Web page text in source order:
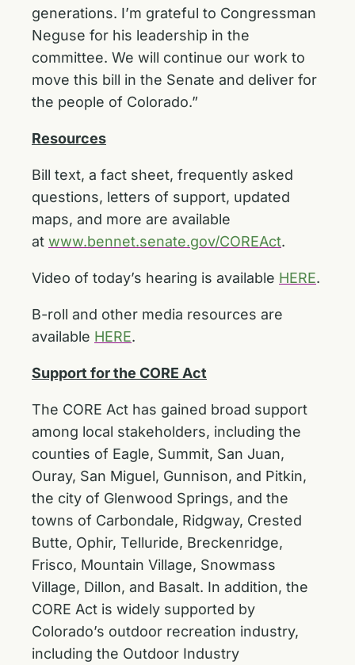
generations. I’m grateful to Congressman
Neguse for his leadership in the
committee. We will continue our work to
move this bill in the Senate and deliver for
the people of Colorado.”
Resources
Bill text, a fact sheet, frequently asked
questions, letters of support, updated
maps, and more are available
at www.bennet.senate.gov/COREAct.
Video of today’s hearing is available HERE.
B-roll and other media resources are
available HERE.
Support for the CORE Act
The CORE Act has gained broad support
among local stakeholders, including the
counties of Eagle, Summit, San Juan,
Ouray, San Miguel, Gunnison, and Pitkin,
the city of Glenwood Springs, and the
towns of Carbondale, Ridgway, Crested
Butte, Ophir, Telluride, Breckenridge,
Frisco, Mountain Village, Snowmass
Village, Dillon, and Basalt. In addition, the
CORE Act is widely supported by
Colorado’s outdoor recreation industry,
including the Outdoor Industry